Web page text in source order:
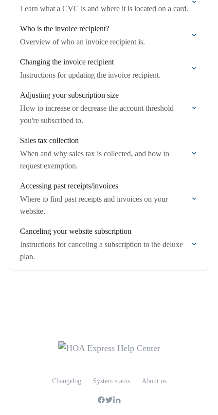
Learn what a CVC is and where it is located on a card.
Who is the invoice recipient?
Overview of who an invoice recipient is.
Changing the invoice recipient
Instructions for updating the invoice recipient.
Adjusting your subscription size
How to increase or decrease the account threshold
you're subscribed to.
Sales tax collection
When and why sales tax is collected, and how to
request exemption.
Accessing past receipts/invoices
Where to find past receipts and invoices on your
website.
Canceling your website subscription
Instructions for canceling a subscription to the deluxe
plan.
Changelog System status About us